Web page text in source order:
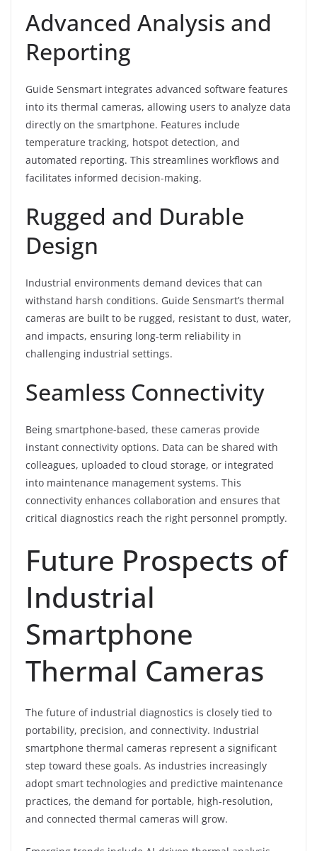
Advanced Analysis and
Reporting
Guide Sensmart integrates advanced software features
into its thermal cameras, allowing users to analyze data
directly on the smartphone. Features include
temperature tracking, hotspot detection, and
automated reporting. This streamlines workflows and
facilitates informed decision-making.
Rugged and Durable
Design
Industrial environments demand devices that can
withstand harsh conditions. Guide Sensmart’s thermal
cameras are built to be rugged, resistant to dust, water,
and impacts, ensuring long-term reliability in
challenging industrial settings.
Seamless Connectivity
Being smartphone-based, these cameras provide
instant connectivity options. Data can be shared with
colleagues, uploaded to cloud storage, or integrated
into maintenance management systems. This
connectivity enhances collaboration and ensures that
critical diagnostics reach the right personnel promptly.
Future Prospects of
Industrial
Smartphone
Thermal Cameras
The future of industrial diagnostics is closely tied to
portability, precision, and connectivity. Industrial
smartphone thermal cameras represent a significant
step toward these goals. As industries increasingly
adopt smart technologies and predictive maintenance
practices, the demand for portable, high-resolution,
and connected thermal cameras will grow.